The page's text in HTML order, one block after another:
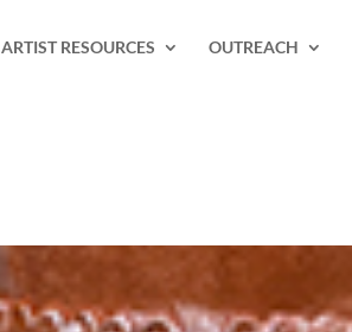
ARTIST RESOURCES OUTREACH